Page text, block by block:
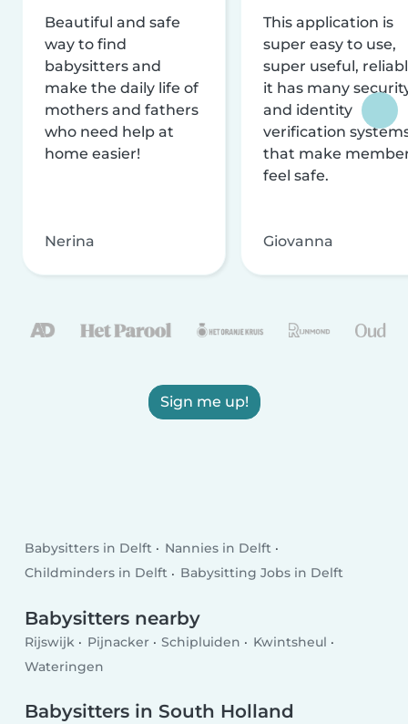
Beautiful and safe
way to find
babysitters and
make the daily life of
mothers and fathers
who need help at
home easier!
Nerina
This application is
super easy to use,
super useful,
it has many
and identity
verification
that make
feel safe.
Giovanna
Sign me up!
Babysitters in Delft
Nannies in Delft
Childminders in Delft
Babysitting Jobs in Delft
Babysitters nearby
Rijswijk Pijnacker Schipluiden
Kwintsheul
Wateringen
Babysitters in South Holland